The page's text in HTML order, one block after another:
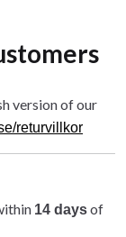
version of our
returvillkor
14 daysof